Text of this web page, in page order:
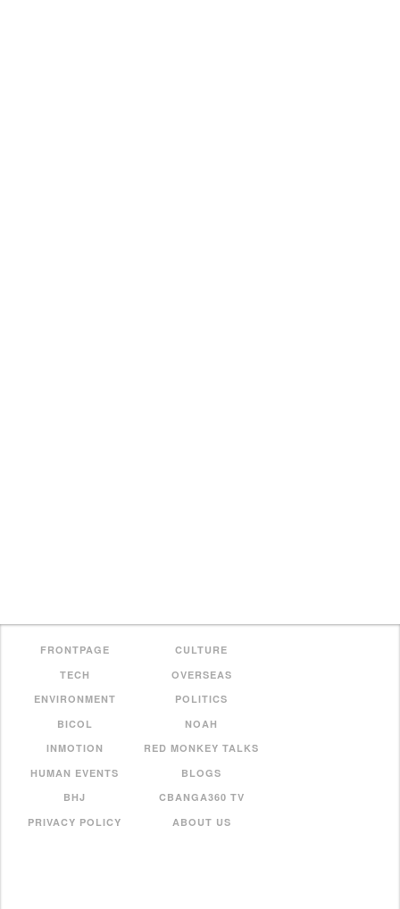
FRONTPAGE
CULTURE
TECH
OVERSEAS
ENVIRONMENT
POLITICS
BICOL
NOAH
INMOTION
RED MONKEY TALKS
HUMAN EVENTS
BLOGS
BHJ
CBANGA360 TV
PRIVACY POLICY
ABOUT US